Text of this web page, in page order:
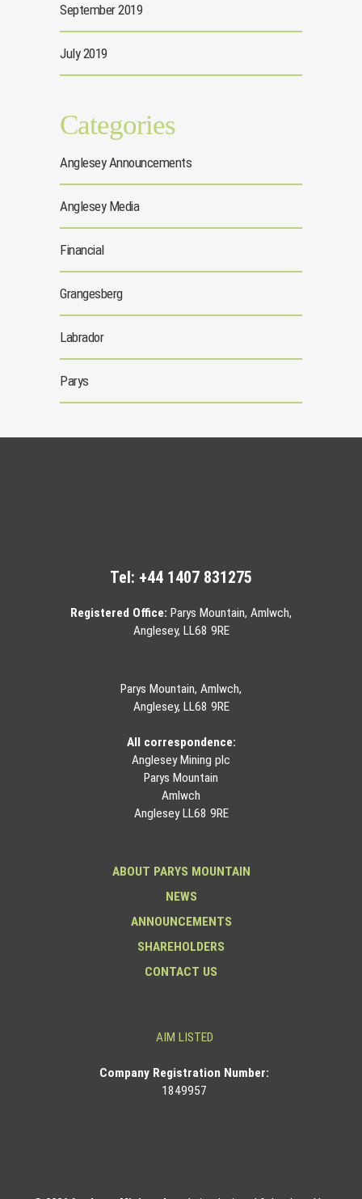
September 2019
July 2019
Categories
Anglesey Announcements
Anglesey Media
Financial
Grangesberg
Labrador
Parys
Tel: +44 1407 831275
Registered Office: Parys Mountain, Amlwch,
Anglesey, LL68 9RE
Parys Mountain, Amlwch,
Anglesey, LL68 9RE
All correspondence:
Anglesey Mining plc
Parys Mountain
Amlwch
Anglesey LL68 9RE
ABOUT PARYS MOUNTAIN
NEWS
ANNOUNCEMENTS
SHAREHOLDERS
CONTACT US
AIM LISTED
Company Registration Number:
1849957